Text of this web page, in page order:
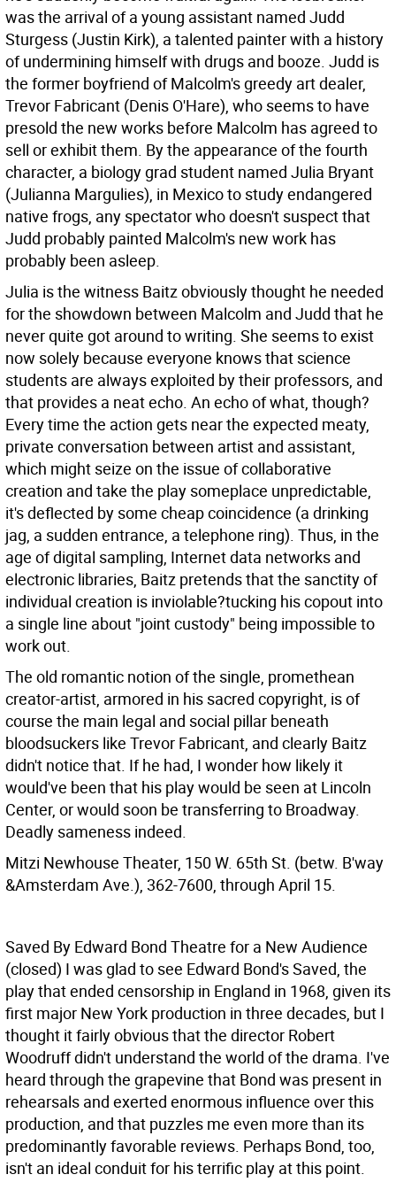
was the arrival of a young assistant named Judd
Sturgess (Justin Kirk), a talented painter with a history
of undermining himself with drugs and booze. Judd is
the former boyfriend of Malcolm's greedy art dealer,
Trevor Fabricant (Denis O'Hare), who seems to have
presold the new works before Malcolm has agreed to
sell or exhibit them. By the appearance of the fourth
character, a biology grad student named Julia Bryant
(Julianna Margulies), in Mexico to study endangered
native frogs, any spectator who doesn't suspect that
Judd probably painted Malcolm's new work has
probably been asleep.
Julia is the witness Baitz obviously thought he needed
for the showdown between Malcolm and Judd that he
never quite got around to writing. She seems to exist
now solely because everyone knows that science
students are always exploited by their professors, and
that provides a neat echo. An echo of what, though?
Every time the action gets near the expected meaty,
private conversation between artist and assistant,
which might seize on the issue of collaborative
creation and take the play someplace unpredictable,
it's deflected by some cheap coincidence (a drinking
jag, a sudden entrance, a telephone ring). Thus, in the
age of digital sampling, Internet data networks and
electronic libraries, Baitz pretends that the sanctity of
individual creation is inviolable?tucking his copout into
a single line about "joint custody" being impossible to
work out.
The old romantic notion of the single, promethean
creator-artist, armored in his sacred copyright, is of
course the main legal and social pillar beneath
bloodsuckers like Trevor Fabricant, and clearly Baitz
didn't notice that. If he had, I wonder how likely it
would've been that his play would be seen at Lincoln
Center, or would soon be transferring to Broadway.
Deadly sameness indeed.
Mitzi Newhouse Theater, 150 W. 65th St. (betw. B'way
&Amsterdam Ave.), 362-7600, through April 15.
Saved By Edward Bond Theatre for a New Audience
(closed) I was glad to see Edward Bond's Saved, the
play that ended censorship in England in 1968, given its
first major New York production in three decades, but I
thought it fairly obvious that the director Robert
Woodruff didn't understand the world of the drama. I've
heard through the grapevine that Bond was present in
rehearsals and exerted enormous influence over this
production, and that puzzles me even more than its
predominantly favorable reviews. Perhaps Bond, too,
isn't an ideal conduit for his terrific play at this point.